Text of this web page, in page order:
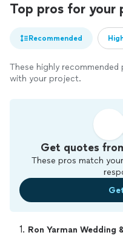
Top pros for your
Recommended
These highly
with your project.
Get quotes
These pros match
1. Ron Yarman Wedding